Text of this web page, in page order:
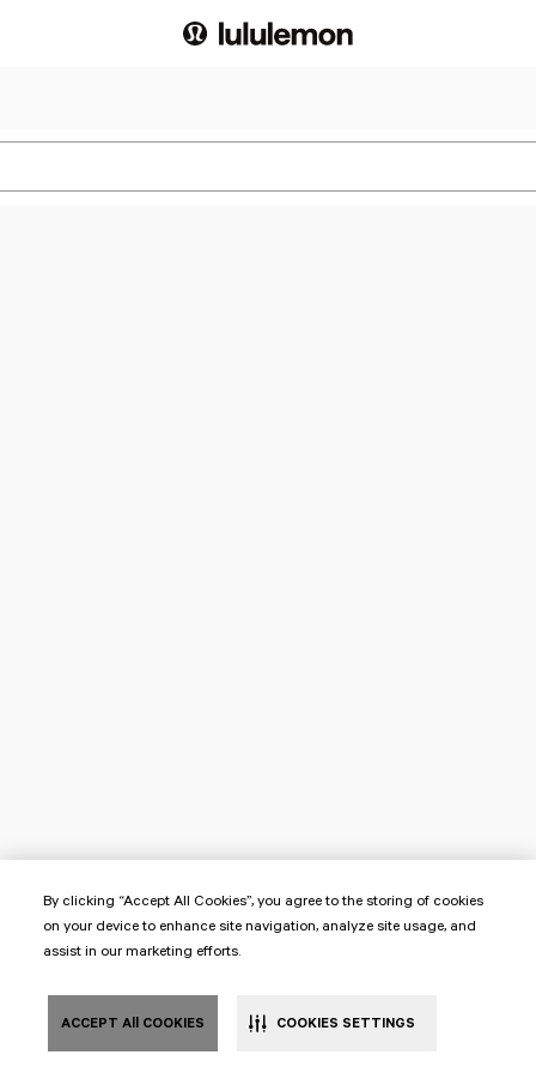
By clicking “Accept All Cookies”, you agree to the storing of cookies
on your device to enhance site navigation, analyze site usage, and
assist in our marketing efforts.
ACCEPT All COOKIES COOKIES SETTINGS